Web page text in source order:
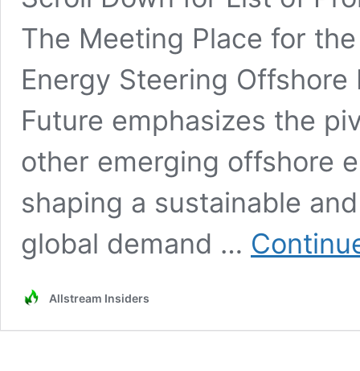
The Meeting Place for
Energy Steering
Future emphasizes the
other emerging offshore
shaping a sustainable
global demand …
Allstream Insiders